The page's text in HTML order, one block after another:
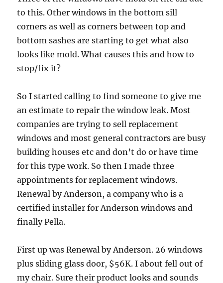
to this. Other windows in the bottom sill
corners as well as corners between top and
bottom sashes are starting to get what also
looks like mold. What causes this and how to
stop/fix it?
So I started calling to find someone to give me
an estimate to repair the window leak. Most
companies are trying to sell replacement
windows and most general contractors are busy
building houses etc and don’t do or have time
for this type work. So then I made three
appointments for replacement windows.
Renewal by Anderson, a company who is a
certified installer for Anderson windows and
finally Pella.
First up was Renewal by Anderson. 26 windows
plus sliding glass door, $56K. I about fell out of
my chair. Sure their product looks and sounds